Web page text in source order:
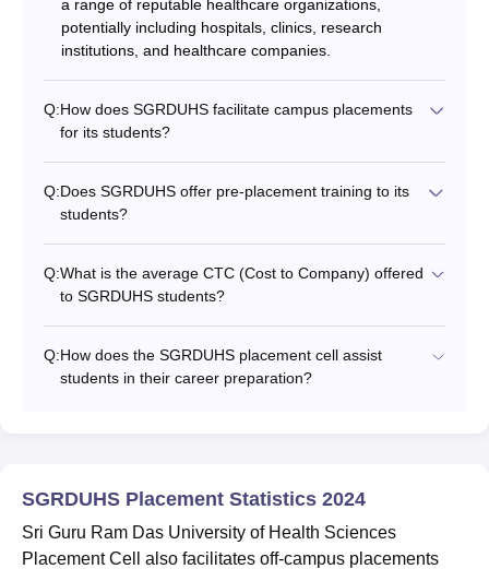
a range of reputable healthcare organizations,
potentially including hospitals, clinics, research
institutions, and healthcare companies.
Q:How does SGRDUHS facilitate campus placements
for its students?
Q:Does SGRDUHS offer pre-placement training to its
students?
Q:What is the average CTC (Cost to Company) offered
to SGRDUHS students?
Q:How does the SGRDUHS placement cell assist
students in their career preparation?
SGRDUHS Placement Statistics 2024
Sri Guru Ram Das University of Health Sciences
Placement Cell also facilitates off-campus placements